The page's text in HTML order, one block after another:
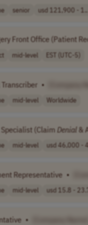
senior usd 121,900 - 1..
Front Office (Patient
mid-level EST (UTC-5)
•
mid-level Worldwide
(Claim Denial &
mid-level usd 46,000 -
Representative •
mid-level usd 15.8 -
•